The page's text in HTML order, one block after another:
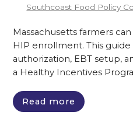
Southcoast Food Policy
Massachusetts farmers
HIP enrollment. This
authorization, EBT setup,
a Healthy Incentives
Read more